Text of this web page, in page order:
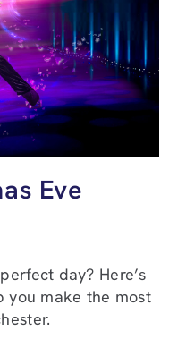
Eve
day? Here’s
you make the most